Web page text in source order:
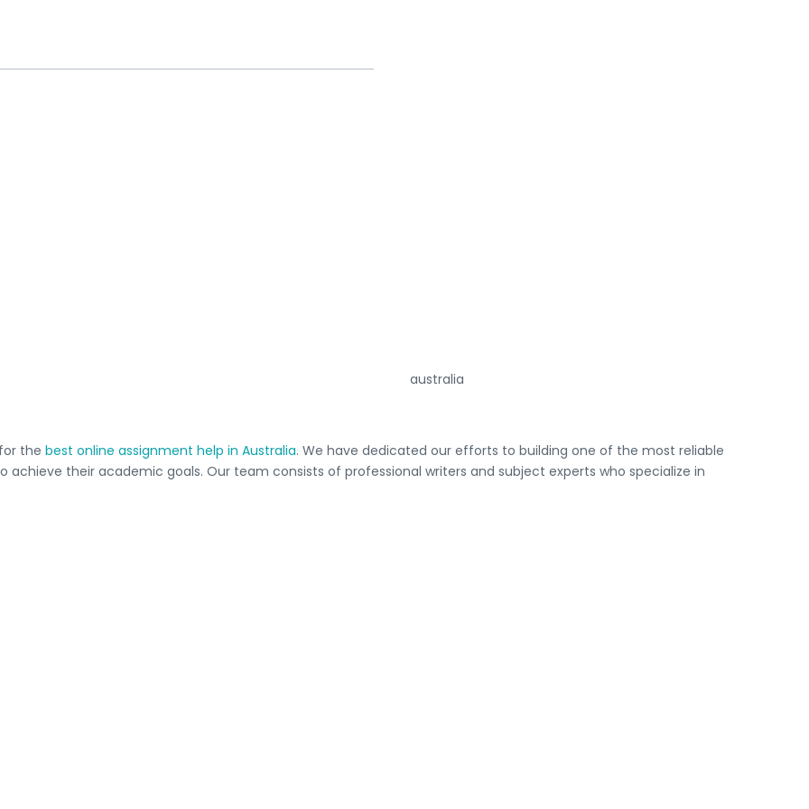
australia
the best online assignment help in Australia. We have dedicated our efforts to building one of the most reliable
their academic goals. Our team consists of professional writers and subject experts who specialize in